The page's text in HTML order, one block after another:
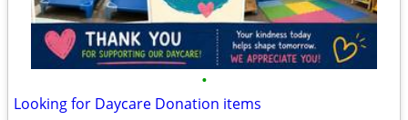
•
Looking for Daycare Donation items